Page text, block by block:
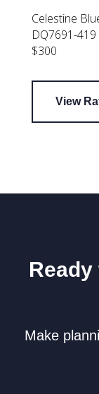
Celestine
DQ7691-419
$300
View
Make